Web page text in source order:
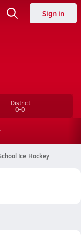
Sign in
District
0-0
Ice Hockey